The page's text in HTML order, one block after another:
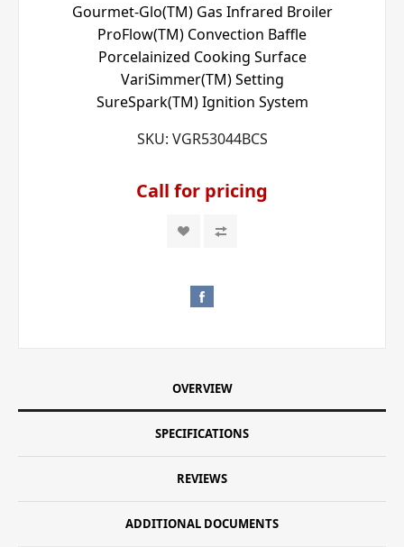
Gourmet-Glo(TM) Gas Infrared Broiler
ProFlow(TM) Convection Baffle
Porcelainized Cooking Surface
VariSimmer(TM) Setting
SureSpark(TM) Ignition System
SKU: VGR53044BCS
Call for pricing
OVERVIEW
SPECIFICATIONS
REVIEWS
ADDITIONAL DOCUMENTS